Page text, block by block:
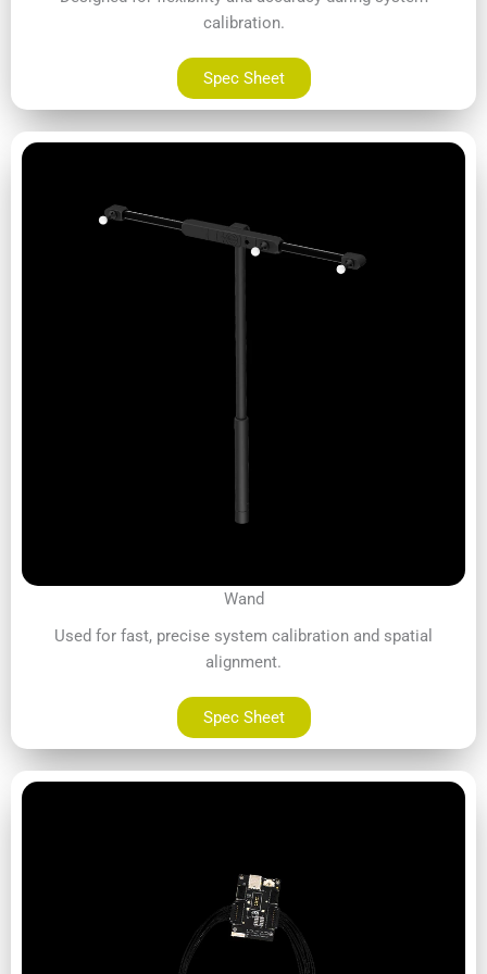
calibration.
Spec Sheet
Wand
Used for fast, precise system calibration and spatial
alignment.
Spec Sheet